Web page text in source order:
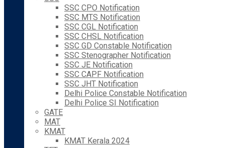
SSC CPO Notification
SSC MTS Notification
SSC CGL Notification
SSC CHSL Notification
SSC GD Constable Notification
SSC Stenographer Notification
SSC JE Notification
SSC CAPF Notification
SSC JHT Notification
Delhi Police Constable Notification
Delhi Police SI Notification
GATE
MAT
KMAT
KMAT Kerala 2024